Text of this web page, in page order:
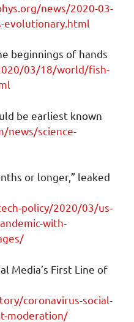
news/2020-03-
evolutionary.html
beginnings of hands
03/18/world/fish-
be earliest known
news/science-
or longer,” leaked
policy/2020/03/us-
with-
Media’s First Line of
coronavirus-social-
moderation/